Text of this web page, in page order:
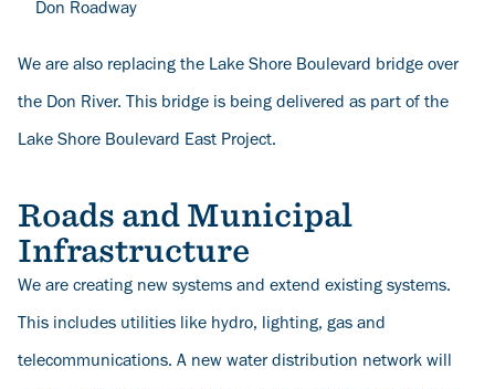
Don Roadway
We are also replacing the Lake Shore Boulevard bridge over
the Don River. This bridge is being delivered as part of the
Lake Shore Boulevard East Project.
Roads and Municipal
Infrastructure
We are creating new systems and extend existing systems.
This includes utilities like hydro, lighting, gas and
telecommunications. A new water distribution network will